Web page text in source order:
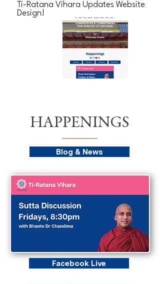
Ti-Ratana Vihara Updates Website
Design!
HAPPENINGS
Blog & News
Facebook Live